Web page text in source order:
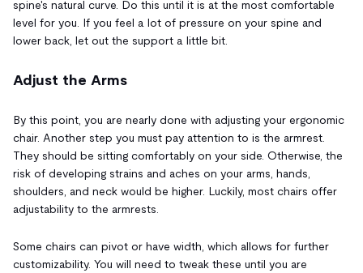
spine's natural curve. Do this until it is at the most comfortable
level for you. If you feel a lot of pressure on your spine and
lower back, let out the support a little bit.
Adjust the Arms
By this point, you are nearly done with adjusting your ergonomic
chair. Another step you must pay attention to is the armrest.
They should be sitting comfortably on your side. Otherwise, the
risk of developing strains and aches on your arms, hands,
shoulders, and neck would be higher. Luckily, most chairs offer
adjustability to the armrests.
Some chairs can pivot or have width, which allows for further
customizability. You will need to tweak these until you are